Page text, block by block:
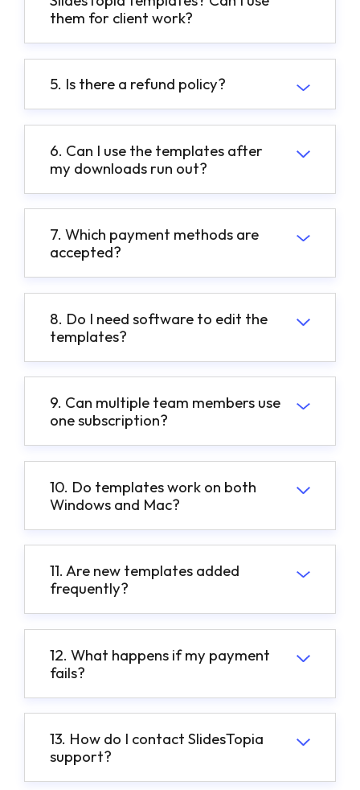
them for client work?
5. Is there a refund policy?
6. Can I use the templates after
my downloads run out?
7. Which payment methods are
accepted?
8. Do I need software to edit the
templates?
9. Can multiple team members use
one subscription?
10. Do templates work on both
Windows and Mac?
11. Are new templates added
frequently?
12. What happens if my payment
fails?
13. How do I contact SlidesTopia
support?